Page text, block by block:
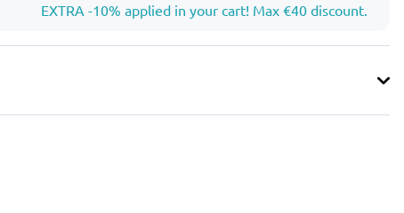
EXTRA -10% applied in your cart! Max €40 discount.